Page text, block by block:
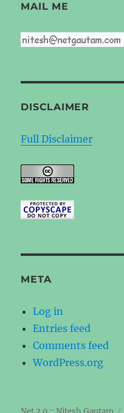
MAIL ME
DISCLAIMER
Full Disclaimer
META
Log in
Entries feed
Comments feed
WordPress.org